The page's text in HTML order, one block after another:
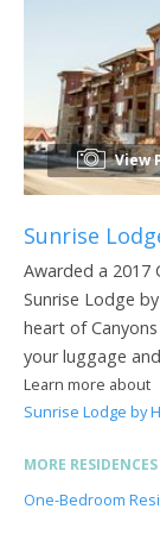
View
Sunrise
Awarded a 2017
Sunrise Lodge
heart of
your luggage
Learn more about
Sunrise Lodge by
MORE
One-Bedroom